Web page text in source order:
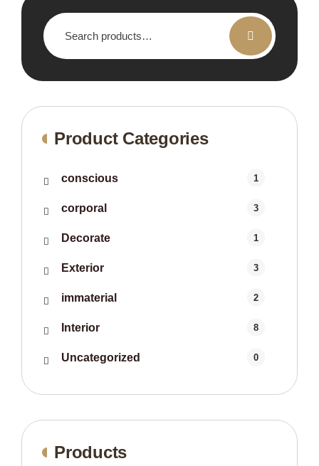
Search
for:
Product Categories
conscious 1
corporal 3
Decorate 1
Exterior 3
immaterial 2
Interior 8
Uncategorized 0
Products